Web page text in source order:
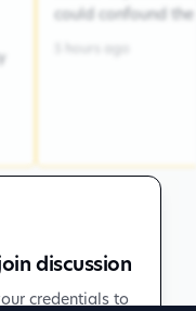
could confound
discussion
credentials to